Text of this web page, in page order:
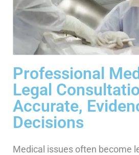
Professional
Legal
Accurate,
Decisions
Medical issues often become